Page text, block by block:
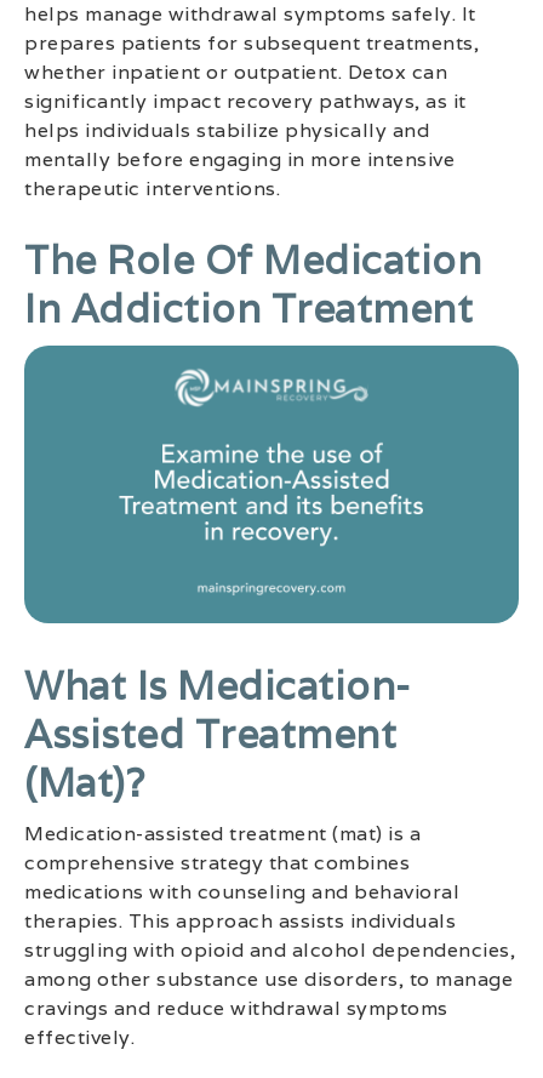
helps manage withdrawal symptoms safely. It
prepares patients for subsequent treatments,
whether inpatient or outpatient. Detox can
significantly impact recovery pathways, as it
helps individuals stabilize physically and
mentally before engaging in more intensive
therapeutic interventions.
The Role Of Medication
In Addiction Treatment
What Is Medication-
Assisted Treatment
(mat)?
Medication-assisted treatment (mat) is a
comprehensive strategy that combines
medications with counseling and behavioral
therapies. This approach assists individuals
struggling with opioid and alcohol dependencies,
among other substance use disorders, to manage
cravings and reduce withdrawal symptoms
effectively.